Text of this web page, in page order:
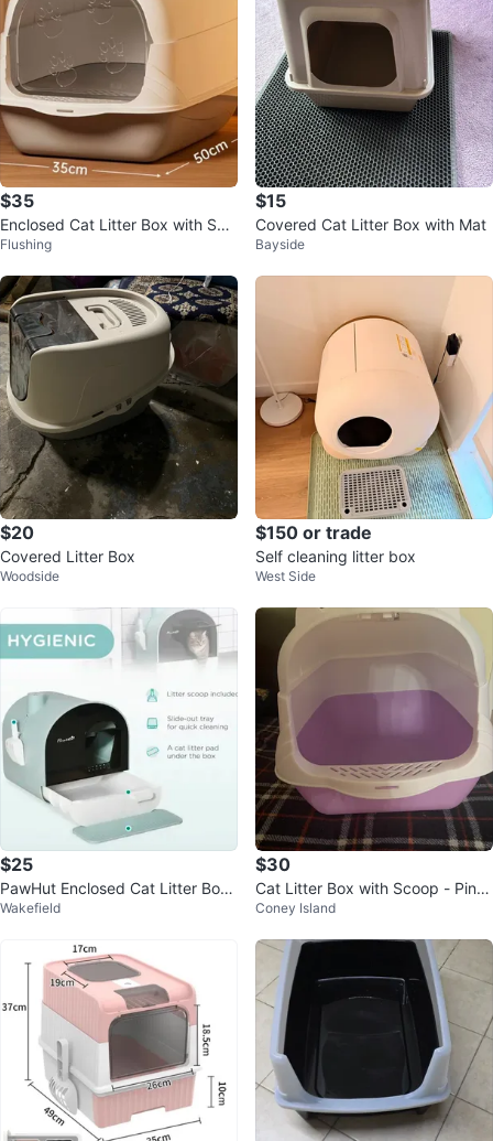
$35
Enclosed Cat Litter Box with Sco
op
Flushing
$15
Covered Cat Litter Box with Mat
Bayside
$20
Covered Litter Box
Woodside
$150 or trade
Self cleaning litter box
West Side
$25
PawHut Enclosed Cat Litter Box
with Scoop and Mat
Wakefield
$30
Cat Litter Box with Scoop - Pink/
Purple
Coney Island